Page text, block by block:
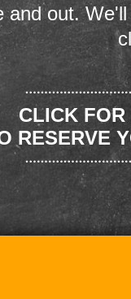
and out.
CLICK FOR
RESERVE